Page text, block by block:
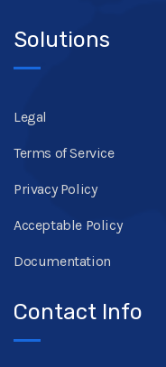
Solutions
Legal
Terms of Service
Privacy Policy
Acceptable Policy
Documentation
Contact Info